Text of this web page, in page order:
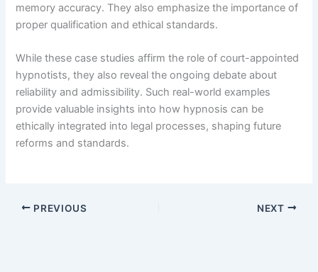
memory accuracy. They also emphasize the importance of
proper qualification and ethical standards.
While these case studies affirm the role of court-appointed
hypnotists, they also reveal the ongoing debate about
reliability and admissibility. Such real-world examples
provide valuable insights into how hypnosis can be
ethically integrated into legal processes, shaping future
reforms and standards.
PREVIOUS NEXT